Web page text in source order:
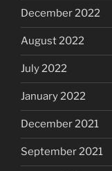
December 2022
August 2022
July 2022
January 2022
December 2021
September 2021